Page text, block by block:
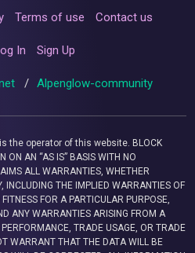
Terms of use Contact us
In Sign Up
/ Alpenglow-community
the operator of this website. BLOCK
ON AN “AS IS” BASIS WITH NO
ALL WARRANTIES, WHETHER
INCLUDING THE IMPLIED WARRANTIES OF
FOR A PARTICULAR PURPOSE,
ANY WARRANTIES ARISING FROM A
TRADE USAGE, OR TRADE
WARRANT THAT THE DATA WILL BE